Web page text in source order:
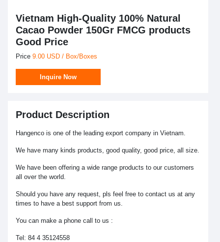
Vietnam High-Quality 100% Natural
Cacao Powder 150Gr FMCG products
Good Price
Price 9.00 USD / Box/Boxes
Inquire Now
Product Description
Hangenco is one of the leading export company in Vietnam.
We have many kinds products, good quality, good price, all size.
We have been offering a wide range products to our customers
all over the world.
Should you have any request, pls feel free to contact us at any
times to have a best support from us.
You can make a phone call to us :
Tel: 84 4 35124558